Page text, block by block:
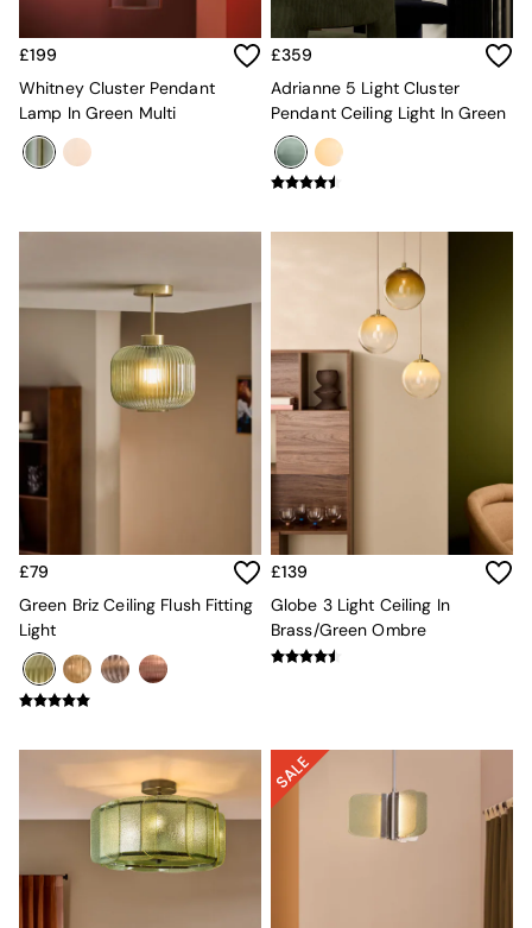
All Garden Furniture
Garden Furniture Sets
Furniture
Coffee Tables
Nest of Tables
Side Tables
Sideboards
Shelves & Bookcases
TV Units
All Dining Room Furniture
Dining Chairs
Dining Table & Bench Set
All Bedroom Furniture
Bedside Tables
Dressing Tables
Mattresses
Fitted Wardrobes
All Home Office
Desks
Office Chairs
All Garden Furniture
Garden Furniture Sets
£199
Whitney Cluster Pendant
Lamp In Green Multi
£359
Adrianne 5 Light Cluster
Pendant Ceiling Light In Green
£79
Green Briz Ceiling Flush Fitting
Light
£139
Globe 3 Light Ceiling In
Brass/Green Ombre